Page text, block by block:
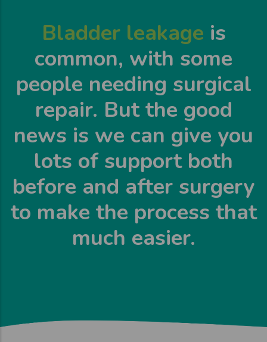
Bladder leakage is
common, with some
people needing surgical
repair. But the good
news is we can give you
lots of support both
before and after surgery
to make the process that
much easier.